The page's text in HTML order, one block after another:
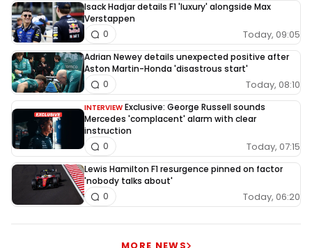
Isack Hadjar details F1 'luxury' alongside Max
Verstappen
Today, 09:05
0
Adrian Newey details unexpected positive after
Aston Martin-Honda 'disastrous start'
Today, 08:10
0
INTERVIEW Exclusive: George Russell sounds
Mercedes 'complacent' alarm with clear
instruction
Today, 07:15
0
Lewis Hamilton F1 resurgence pinned on factor
'nobody talks about'
Today, 06:20
0